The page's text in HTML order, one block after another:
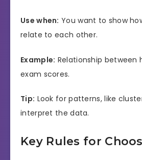
Use when: You want to show
relate to each other.
Example: Relationship between
exam scores.
Tip: Look for patterns, like
interpret the data.
Key Rules for